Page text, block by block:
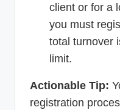
client or for a
you must
total turnover
limit.
Actionable Tip:
registration